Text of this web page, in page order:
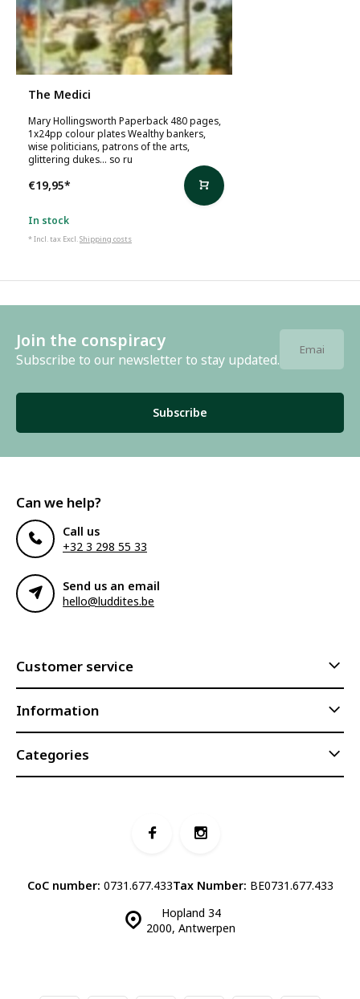
The Medici
Mary Hollingsworth Paperback 480 pages,
1x24pp colour plates Wealthy bankers,
wise politicians, patrons of the arts,
glittering dukes... so ru
€19,95*
In stock
* Incl. tax Excl.Shipping costs
Join the conspiracy
Subscribe to our newsletter to stay updated.
Subscribe
Can we help?
Call us
+32 3 298 55 33
Send us an email
hello@luddites.be
Customer service
Information
Categories
Hopland 34
2000, Antwerpen
CoC number: 0731.677.433Tax Number: BE0731.677.433